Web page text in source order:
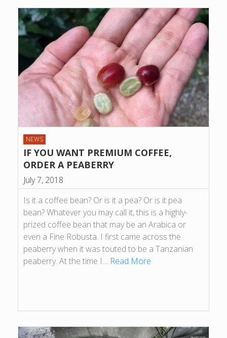
NEWS
IF YOU WANT PREMIUM COFFEE,
ORDER A PEABERRY
July 7, 2018
Is it a coffee bean? Or is it a pea? Or is it pea
bean? Whatever you may call it, this is a highly-
prized coffee bean that may be an Arabica or
even a Fine Robusta. I first came across the
peaberry when it was touted to be a Tanzanian
peaberry. At the time I… Read More